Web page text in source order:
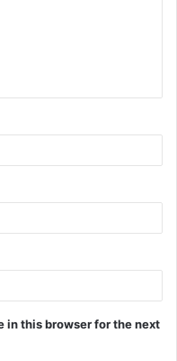
in this browser for the next